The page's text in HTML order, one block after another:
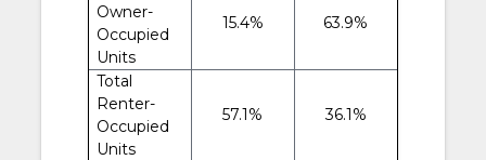
Owner-
Occupied
Units
15.4% 63.9%
Total
Renter-
Occupied
Units
57.1% 36.1%